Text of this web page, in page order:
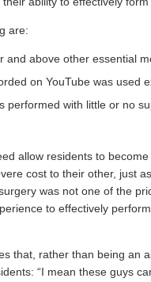
are:
and above other essential
on YouTube was used
performed with little or no
allow residents to
cost to their other, just
was not one of the
to effectively
that, rather than being an
“I mean these guys